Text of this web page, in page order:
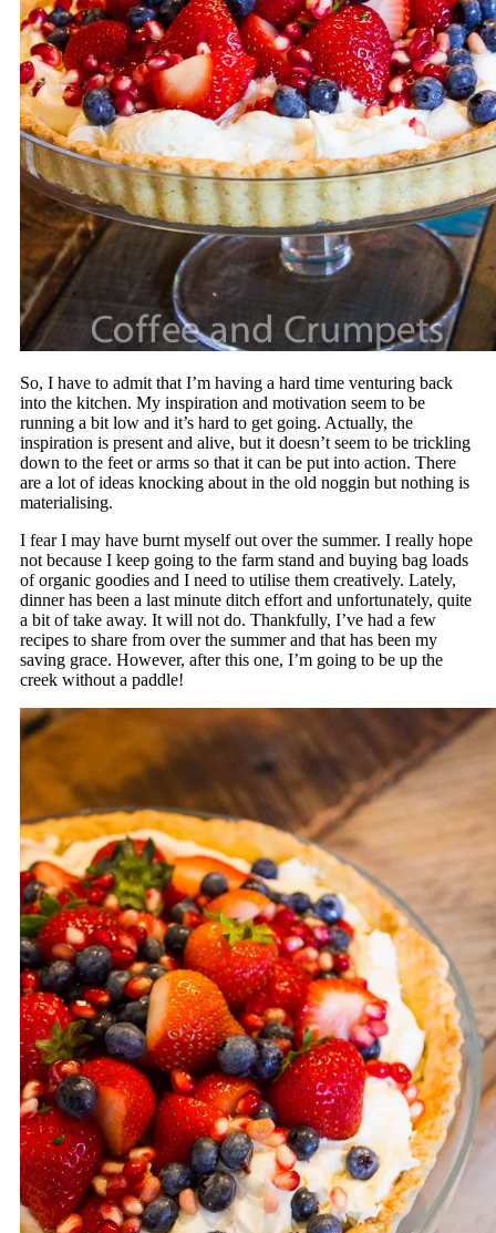
So, I have to admit that I’m having a hard time venturing back
into the kitchen. My inspiration and motivation seem to be
running a bit low and it’s hard to get going. Actually, the
inspiration is present and alive, but it doesn’t seem to be trickling
down to the feet or arms so that it can be put into action. There
are a lot of ideas knocking about in the old noggin but nothing is
materialising.
I fear I may have burnt myself out over the summer. I really hope
not because I keep going to the farm stand and buying bag loads
of organic goodies and I need to utilise them creatively. Lately,
dinner has been a last minute ditch effort and unfortunately, quite
a bit of take away. It will not do. Thankfully, I’ve had a few
recipes to share from over the summer and that has been my
saving grace. However, after this one, I’m going to be up the
creek without a paddle!